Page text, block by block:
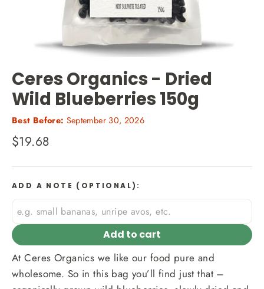
Ceres Organics - Dried
Wild Blueberries 150g
Best Before: September 30, 2026
Regular
$19.68
ADD A NOTE (OPTIONAL):
Add to cart
At Ceres Organics we like our food pure and
wholesome. So in this bag you’ll find just that –